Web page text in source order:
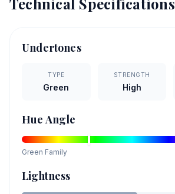
Undertones
TYPE
Green
STRENGTH
High
Hue Angle
Green Family
Lightness